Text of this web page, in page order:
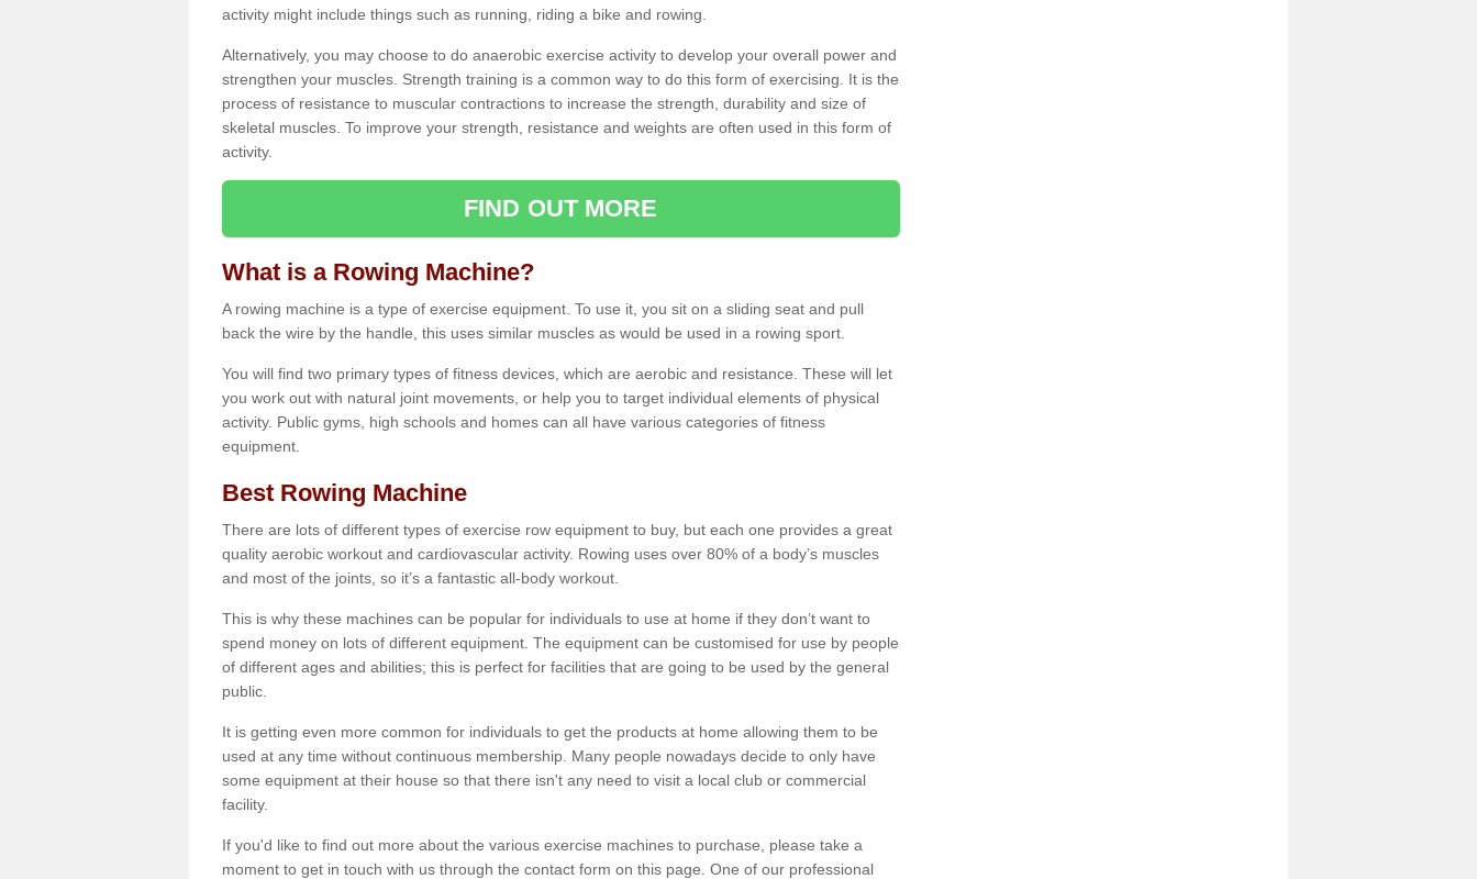
activity might include things such as running, riding a bike and rowing.
Alternatively, you may choose to do anaerobic exercise activity to develop your overall power and
strengthen your muscles. Strength training is a common way to do this form of exercising. It is the
process of resistance to muscular contractions to increase the strength, durability and size of
skeletal muscles. To improve your strength, resistance and weights are often used in this form of
activity.
FIND OUT MORE
What is a Rowing Machine?
A rowing machine is a type of exercise equipment. To use it, you sit on a sliding seat and pull
back the wire by the handle, this uses similar muscles as would be used in a rowing sport.
You will find two primary types of fitness devices, which are aerobic and resistance. These will let
you work out with natural joint movements, or help you to target individual elements of physical
activity. Public gyms, high schools and homes can all have various categories of fitness
equipment.
Best Rowing Machine
There are lots of different types of exercise row equipment to buy, but each one provides a great
quality aerobic workout and cardiovascular activity. Rowing uses over 80% of a body’s muscles
and most of the joints, so it’s a fantastic all-body workout.
This is why these machines can be popular for individuals to use at home if they don’t want to
spend money on lots of different equipment. The equipment can be customised for use by people
of different ages and abilities; this is perfect for facilities that are going to be used by the general
public.
It is getting even more common for individuals to get the products at home allowing them to be
used at any time without continuous membership. Many people nowadays decide to only have
some equipment at their house so that there isn't any need to visit a local club or commercial
facility.
If you'd like to find out more about the various exercise machines to purchase, please take a
moment to get in touch with us through the contact form on this page. One of our professional